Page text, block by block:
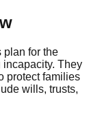
plan for the
They
protect families
wills, trusts,